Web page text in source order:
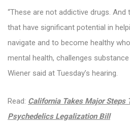
“These are not addictive drugs. And
that have significant potential in
navigate and to become healthy
mental health, challenges substance
Wiener said at Tuesday’s hearing.
Read: California Takes Major Steps
Psychedelics Legalization Bill